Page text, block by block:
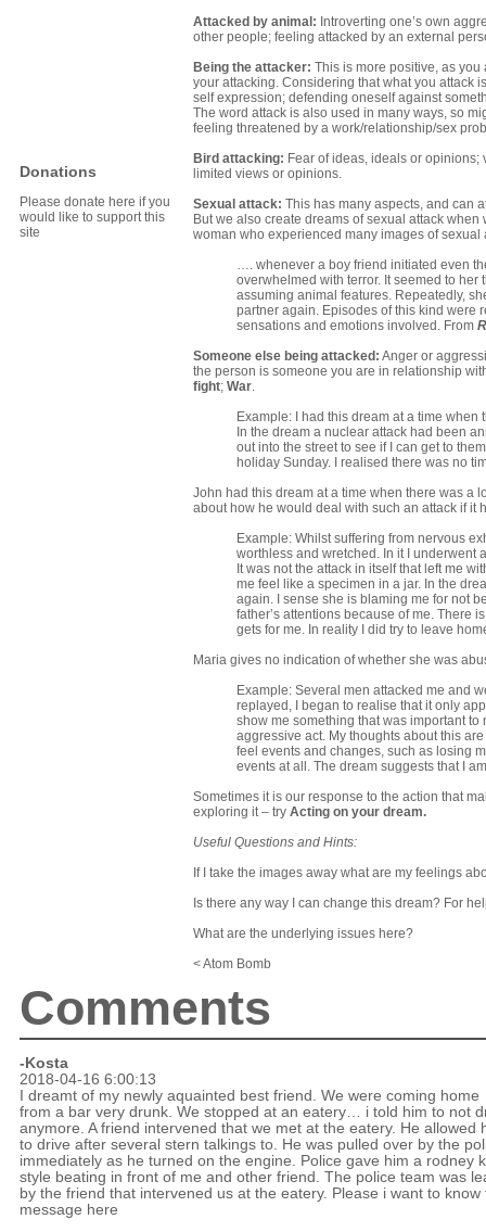
Donations
Please donate here if you
would like to support this
site
Attacked by animal: Introverting one’s own
other people; feeling attacked by an external
Being the attacker: This is more positive, as
your attacking. Considering that what you attack
self expression; defending oneself against
The word attack is also used in many ways, so
feeling threatened by a work/relationship/sex
Bird attacking: Fear of ideas, ideals or opinions;
limited views or opinions.
Sexual attack: This has many aspects, and can
But we also create dreams of sexual attack
woman who experienced many images of sexual
…. whenever a boy friend initiated even
overwhelmed with terror. It seemed to
assuming animal features. Repeatedly,
partner again. Episodes of this kind were
sensations and emotions involved. From
Someone else being attacked: Anger or
the person is someone you are in relationship
fight; War.
Example: I had this dream at a time
In the dream a nuclear attack had been
out into the street to see if I can get to
holiday Sunday. I realised there was no
John had this dream at a time when there was a
about how he would deal with such an attack if it
Example: Whilst suffering from nervous
worthless and wretched. In it I underwent
It was not the attack in itself that left me
me feel like a specimen in a jar. In the
again. I sense she is blaming me for not
father’s attentions because of me. There
gets for me. In reality I did try to leave
Maria gives no indication of whether she was
Example: Several men attacked me and
replayed, I began to realise that it only
show me something that was important
aggressive act. My thoughts about this
feel events and changes, such as losing
events at all. The dream suggests that I
Sometimes it is our response to the action that
exploring it – try Acting on your dream.
Useful Questions and Hints:
If I take the images away what are my feelings
Is there any way I can change this dream? For
What are the underlying issues here?
< Atom Bomb
Comments
-Kosta
2018-04-16 6:00:13
I dreamt of my newly aquainted best friend. We were coming home
from a bar very drunk. We stopped at an eatery… i told him to not
anymore. A friend intervened that we met at the eatery. He allowed
to drive after several stern talkings to. He was pulled over by the
immediately as he turned on the engine. Police gave him a rodney
style beating in front of me and other friend. The police team was
by the friend that intervened us at the eatery. Please i want to know
message here